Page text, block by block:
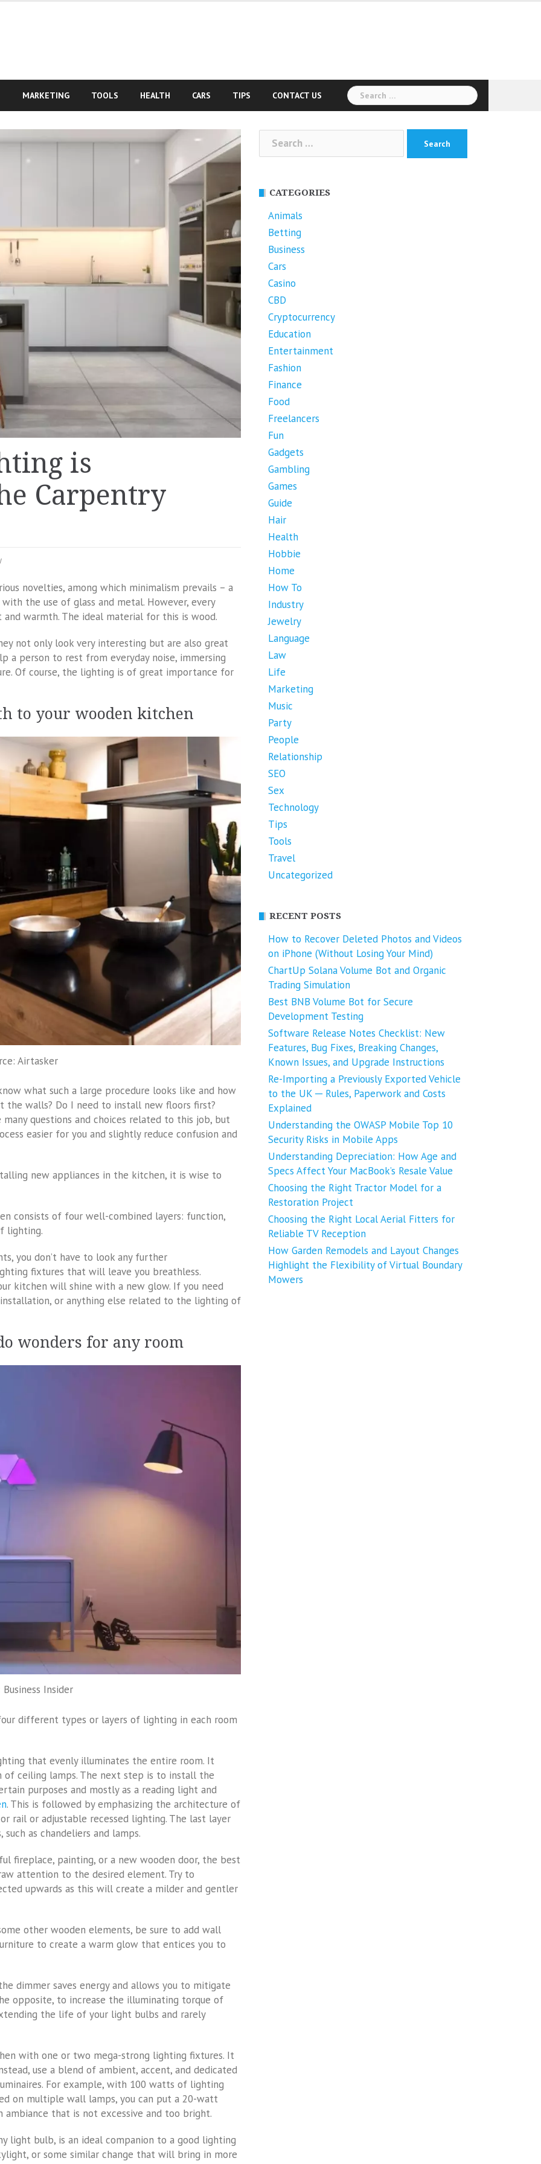
MARKETING TOOLS HEALTH CARS TIPS CONTACT US
Search
for:
is
Carpentry
novelties, among which minimalism prevails – a
the use of glass and metal. However, every
warmth. The ideal material for this is wood.
not only look very interesting but are also great
a person to rest from everyday noise, immersing
Of course, the lighting is of great importance for
to your wooden kitchen
Airtasker
what such a large procedure looks like and how
the walls? Do I need to install new floors first?
questions and choices related to this job, but
easier for you and slightly reduce confusion and
new appliances in the kitchen, it is wise to
consists of four well-combined layers: function,
lighting.
you don’t have to look any further
fixtures that will leave you breathless.
kitchen will shine with a new glow. If you need
or anything else related to the lighting of
wonders for any room
Business Insider
different types or layers of lighting in each room
that evenly illuminates the entire room. It
of ceiling lamps. The next step is to install the
purposes and mostly as a reading light and
. This is followed by emphasizing the architecture of
rail or adjustable recessed lighting. The last layer
as chandeliers and lamps.
fireplace, painting, or a new wooden door, the best
attention to the desired element. Try to
upwards as this will create a milder and gentler
other wooden elements, be sure to add wall
to create a warm glow that entices you to
dimmer saves energy and allows you to mitigate
opposite, to increase the illuminating torque of
the life of your light bulbs and rarely
with one or two mega-strong lighting fixtures. It
use a blend of ambient, accent, and dedicated
For example, with 100 watts of lighting
on multiple wall lamps, you can put a 20-watt
that is not excessive and too bright.
light bulb, is an ideal companion to a good lighting
or some similar change that will bring in more
Search
for:
CATEGORIES
Animals
Betting
Business
Cars
Casino
CBD
Cryptocurrency
Education
Entertainment
Fashion
Finance
Food
Freelancers
Fun
Gadgets
Gambling
Games
Guide
Hair
Health
Hobbie
Home
How To
Industry
Jewelry
Language
Law
Life
Marketing
Music
Party
People
Relationship
SEO
Sex
Technology
Tips
Tools
Travel
Uncategorized
RECENT POSTS
How to Recover Deleted Photos and Videos
on iPhone (Without Losing Your Mind)
ChartUp Solana Volume Bot and Organic
Trading Simulation
Best BNB Volume Bot for Secure
Development Testing
Software Release Notes Checklist: New
Features, Bug Fixes, Breaking Changes,
Known Issues, and Upgrade Instructions
Re-Importing a Previously Exported Vehicle
to the UK ─ Rules, Paperwork and Costs
Explained
Understanding the OWASP Mobile Top 10
Security Risks in Mobile Apps
Understanding Depreciation: How Age and
Specs Affect Your MacBook’s Resale Value
Choosing the Right Tractor Model for a
Restoration Project
Choosing the Right Local Aerial Fitters for
Reliable TV Reception
How Garden Remodels and Layout Changes
Highlight the Flexibility of Virtual Boundary
Mowers